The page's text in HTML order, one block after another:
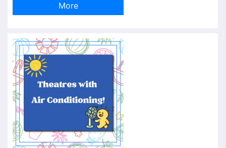
More